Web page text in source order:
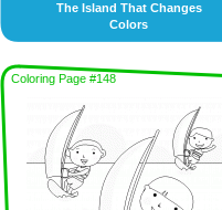
The Island That Changes
Colors
Coloring Page #148